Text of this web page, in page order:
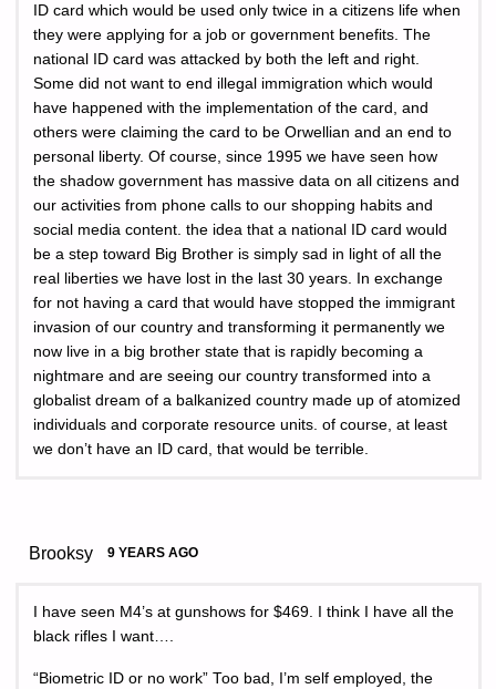
ID card which would be used only twice in a citizens life when
they were applying for a job or government benefits. The
national ID card was attacked by both the left and right.
Some did not want to end illegal immigration which would
have happened with the implementation of the card, and
others were claiming the card to be Orwellian and an end to
personal liberty. Of course, since 1995 we have seen how
the shadow government has massive data on all citizens and
our activities from phone calls to our shopping habits and
social media content. the idea that a national ID card would
be a step toward Big Brother is simply sad in light of all the
real liberties we have lost in the last 30 years. In exchange
for not having a card that would have stopped the immigrant
invasion of our country and transforming it permanently we
now live in a big brother state that is rapidly becoming a
nightmare and are seeing our country transformed into a
globalist dream of a balkanized country made up of atomized
individuals and corporate resource units. of course, at least
we don’t have an ID card, that would be terrible.
Brooksy 9 YEARS AGO
I have seen M4’s at gunshows for $469. I think I have all the
black rifles I want….
“Biometric ID or no work” Too bad, I’m self employed, the